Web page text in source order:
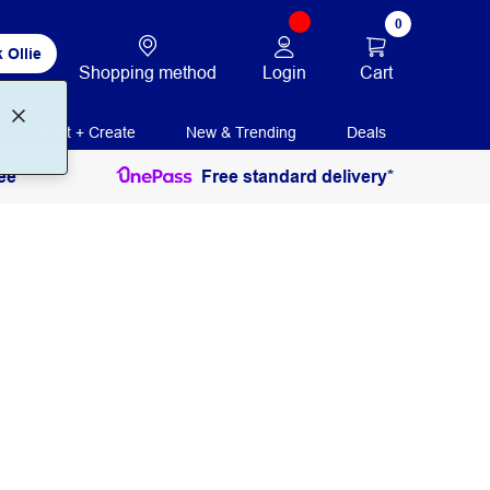
Ollie
Shopping method Login
0
Cart
Print + Create New & Trending Deals
Free standard delivery*